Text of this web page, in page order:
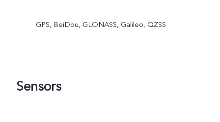
GPS, BeiDou, GLONASS, Galileo, QZSS
Sensors